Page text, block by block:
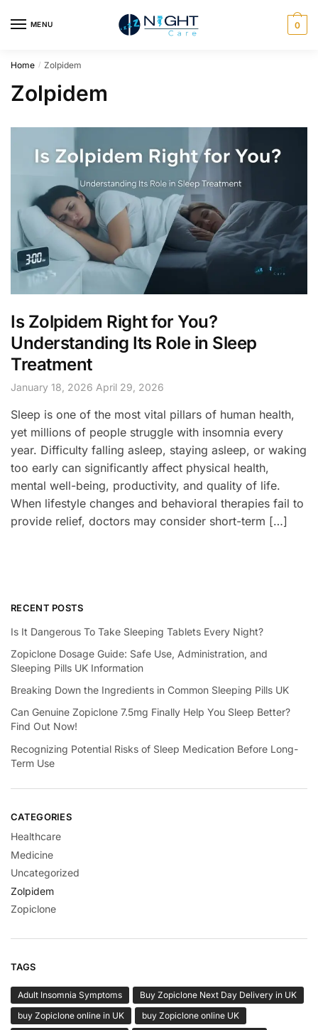
MENU 0
Home / Zolpidem
Zolpidem
Is Zolpidem Right for You?
Understanding Its Role in Sleep
Treatment
January 18, 2026 April 29, 2026
Sleep is one of the most vital pillars of human health,
yet millions of people struggle with insomnia every
year. Difficulty falling asleep, staying asleep, or waking
too early can significantly affect physical health,
mental well-being, productivity, and quality of life.
When lifestyle changes and behavioral therapies fail to
provide relief, doctors may consider short-term […]
RECENT POSTS
Is It Dangerous To Take Sleeping Tablets Every Night?
Zopiclone Dosage Guide: Safe Use, Administration, and
Sleeping Pills UK Information
Breaking Down the Ingredients in Common Sleeping Pills UK
Can Genuine Zopiclone 7.5mg Finally Help You Sleep Better?
Find Out Now!
Recognizing Potential Risks of Sleep Medication Before Long-
Term Use
CATEGORIES
Healthcare
Medicine
Uncategorized
Zolpidem
Zopiclone
TAGS
Adult Insomnia Symptoms
Buy Zopiclone Next Day Delivery in UK
buy Zopiclone online in UK
buy Zopiclone online UK